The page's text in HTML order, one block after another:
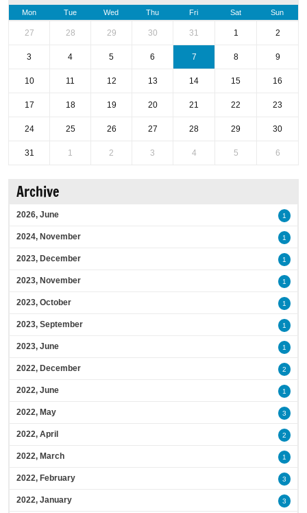
Mon Tue Wed Thu Fri Sat Sun
27 28 29 30 31 1 2
3 4 5 6 7 8 9
10 11 12 13 14 15 16
17 18 19 20 21 22 23
24 25 26 27 28 29 30
31 1 2 3 4 5 6
Archive
2026, June 1
2024, November 1
2023, December 1
2023, November 1
2023, October 1
2023, September 1
2023, June 1
2022, December 2
2022, June 1
2022, May 3
2022, April 2
2022, March 1
2022, February 3
2022, January 3